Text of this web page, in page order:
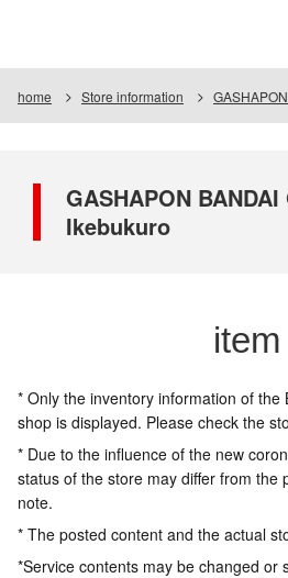
home Store information GASHAPON
GASHAPON
Ikebukuro
item
* Only the inventory information of the
shop is displayed. Please check the
* Due to the influence of the new
status of the store may differ from the
note.
* The posted content and the actual
*Service contents may be changed or